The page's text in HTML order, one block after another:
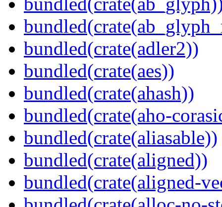
bundled(crate(adler2))
bundled(crate(aes))
bundled(crate(ahash))
bundled(crate(aho-
bundled(crate(aliasable))
bundled(crate(aligned))
bundled(crate(aligned-